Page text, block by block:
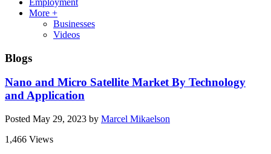
More +
Businesses
Videos
Blogs
Nano and Micro Satellite Market By Technology
and Application
Posted May 29, 2023 by Marcel Mikaelson
1,466 Views